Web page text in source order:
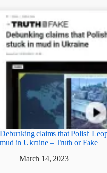
Debunking claims that Polish
mud in Ukraine – Truth or Fake
March 14, 2023